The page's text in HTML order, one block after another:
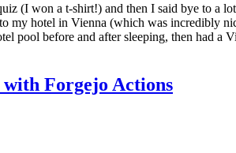
(I won a t-shirt!) and then I said bye to a
my hotel in Vienna (which was incredibly
pool before and after sleeping, then had a
Forgejo Actions